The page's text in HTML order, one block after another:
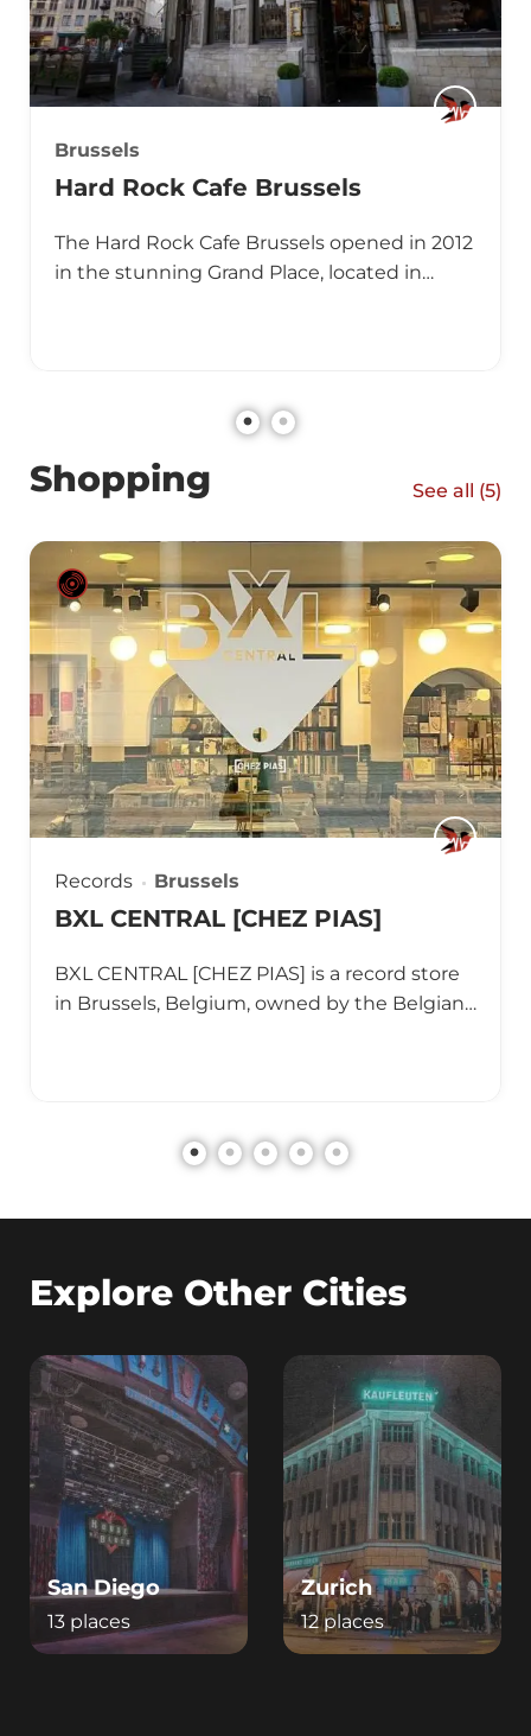
Brussels
Hard Rock Cafe Brussels
The Hard Rock Cafe Brussels opened in 2012
in the stunning Grand Place, located in…
Shopping See all (5)
Records Brussels
BXL CENTRAL [CHEZ PIAS]
BXL CENTRAL [CHEZ PIAS] is a record store
in Brussels, Belgium, owned by the Belgian…
Explore Other Cities
San Diego
13 places
Zurich
12 places